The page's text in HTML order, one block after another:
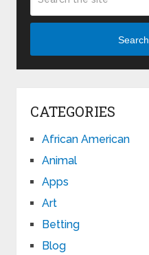
Search
CATEGORIES
African American
Animal
Apps
Art
Betting
Blog